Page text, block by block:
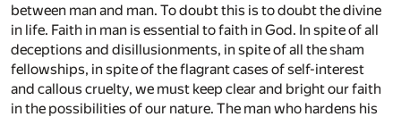
between man and man. To doubt this is to doubt the divine
in life. Faith in man is essential to faith in God. In spite of all
deceptions and disillusionments, in spite of all the sham
fellowships, in spite of the flagrant cases of self-interest
and callous cruelty, we must keep clear and bright our faith
in the possibilities of our nature. The man who hardens his